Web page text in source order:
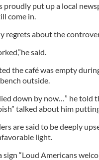
proudly put up a local
come in.
regrets about the
said.
the café was empty
outside.
down by now…” he told
talked about him
are said to be deeply
light.
sign “Loud Americans